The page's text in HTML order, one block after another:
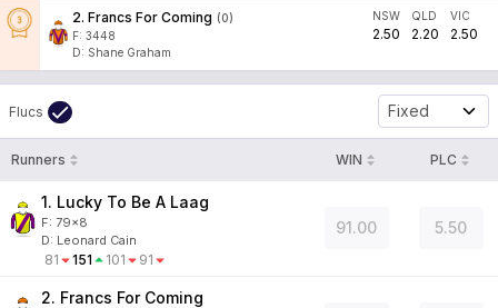
2. Francs For Coming (0)
F: 3448
D: Shane Graham
NSW
2.50
QLD
2.20
VIC
2.50
Flucs Fixed
Runners WIN PLC
1. Lucky To Be A Laag
F: 79x8
D: Leonard Cain
81 151 101 91
91.00 5.50
2. Francs For Coming